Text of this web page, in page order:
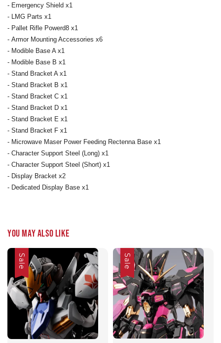
- Emergency Shield x1
- LMG Parts x1
- Pallet Rifle Powerd8 x1
- Armor Mounting Accessories x6
- Modible Base A x1
- Modible Base B x1
- Stand Bracket A x1
- Stand Bracket B x1
- Stand Bracket C x1
- Stand Bracket D x1
- Stand Bracket E x1
- Stand Bracket F x1
- Microwave Maser Power Feeding Rectenna Base x1
- Character Support Steel (Long) x1
- Character Support Steel (Short) x1
- Display Bracket x2
- Dedicated Display Base x1
You may also like
Sale Sale